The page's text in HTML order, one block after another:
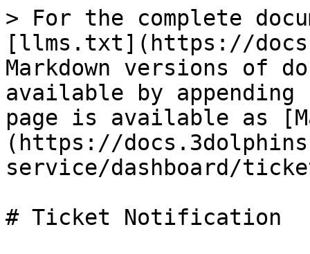
> For the complete
[llms.txt](https://
Markdown versions of
available by
page is available as
(https://
service/dashboard/
# Ticket Notification